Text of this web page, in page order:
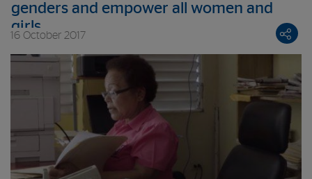
genders and empower all women and
girls
16 October 2017